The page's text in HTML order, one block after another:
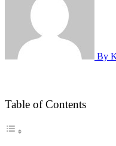
By
Table of Contents